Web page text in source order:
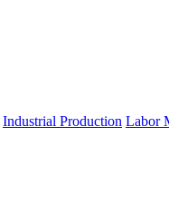
Industrial Production Labor